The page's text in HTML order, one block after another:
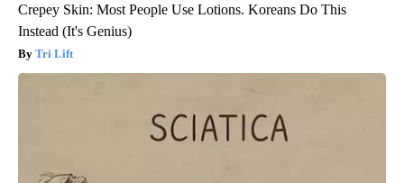
Crepey Skin: Most People Use Lotions. Koreans Do This
Instead (It's Genius)
Tri Lift